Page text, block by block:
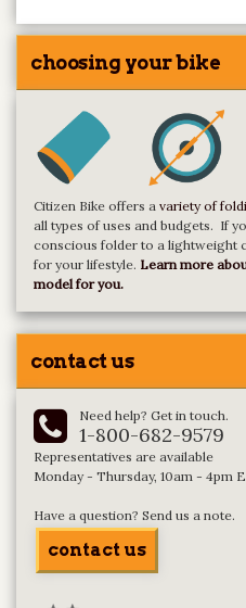
choosing your bike
Citizen Bike offers a variety of
all types of uses and budgets. If
conscious folder to a lightweight
for your lifestyle. Learn more
model for you.
contact us
Need help? Get in touch.
1-800-682-9579
Representatives are available
Monday - Thursday, 10am - 4pm
Have a question? Send us a note.
contact us